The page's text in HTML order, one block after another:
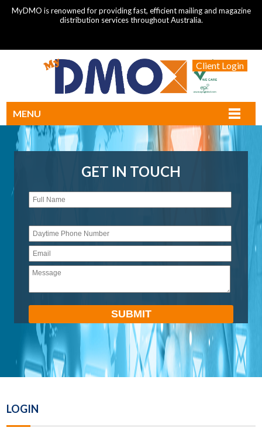
MyDMO is renowned for providing fast, efficient mailing and magazine
distribution services throughout Australia.
Client Login
MENU
GET IN TOUCH
leave
this
field
empty.
LOGIN